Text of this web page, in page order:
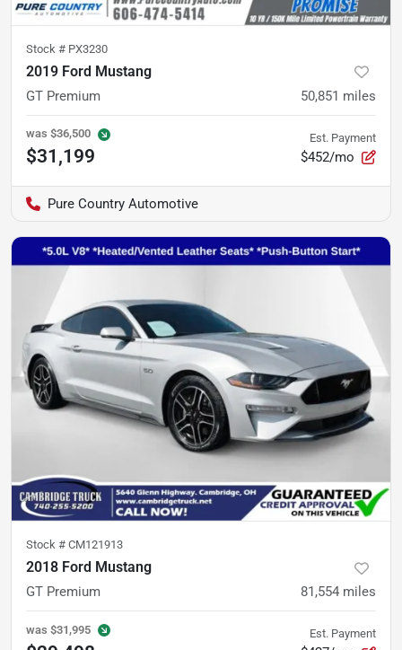
Stock # PX3230
2019 Ford Mustang
GT Premium 50,851 miles
was $36,500
$31,199
Est. Payment
$452/mo
Pure Country Automotive
Stock # CM121913
2018 Ford Mustang
GT Premium 81,554 miles
was $31,995 Est. Payment